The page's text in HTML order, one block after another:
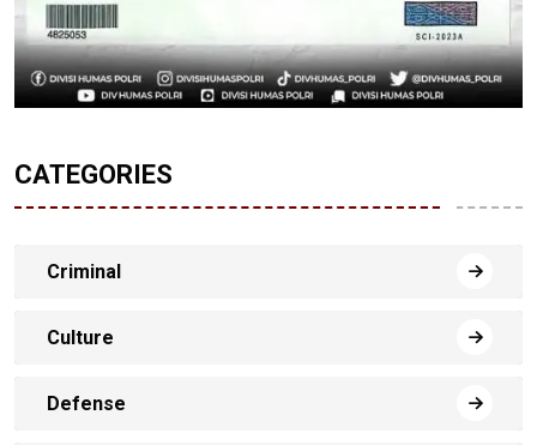
CATEGORIES
Criminal
Culture
Defense